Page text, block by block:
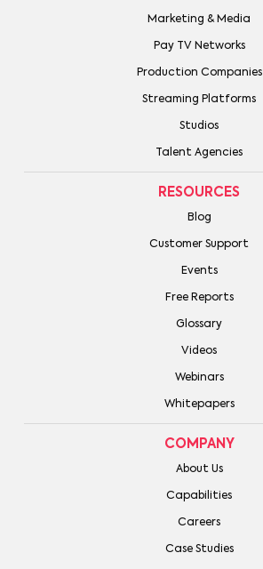
Marketing & Media
Pay TV Networks
Production Companies
Streaming Platforms
Studios
Talent Agencies
RESOURCES
Blog
Customer Support
Events
Free Reports
Glossary
Videos
Webinars
Whitepapers
COMPANY
About Us
Capabilities
Careers
Case Studies